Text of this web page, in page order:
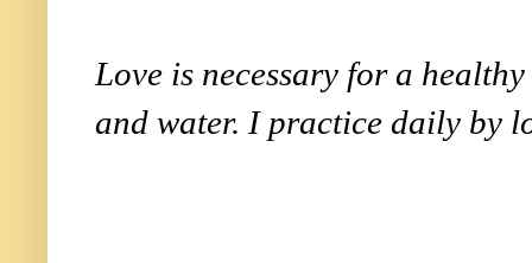
Love is necessary for a
and water. I practice daily by